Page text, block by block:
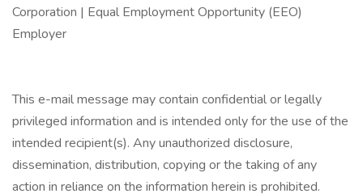
Corporation | Equal Employment Opportunity (EEO)
Employer
This e-mail message may contain confidential or legally
privileged information and is intended only for the use of the
intended recipient(s). Any unauthorized disclosure,
dissemination, distribution, copying or the taking of any
action in reliance on the information herein is prohibited.